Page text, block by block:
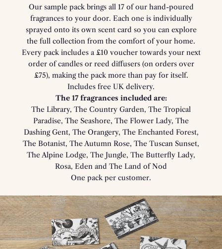
Our sample pack brings all 17 of our hand-poured
fragrances to your door. Each one is individually
sprayed onto its own scent card so you can explore
the full collection from the comfort of your home.
Every pack includes a £10 voucher towards your next
order of candles or reed diffusers (on orders over
£75), making the pack more than pay for itself.
Includes free UK delivery.
The 17 fragrances included are:
The Library, The Country Garden, The Tropical
Paradise, The Seashore, The Flower Lady, The
Dashing Gent, The Orangery, The Enchanted Forest,
The Botanist, The Autumn Rose, The Tuscan Sunset,
The Alpine Lodge, The Jungle, The Butterfly Lady,
Rosa, Eden and The Land of Nod
One pack per customer.